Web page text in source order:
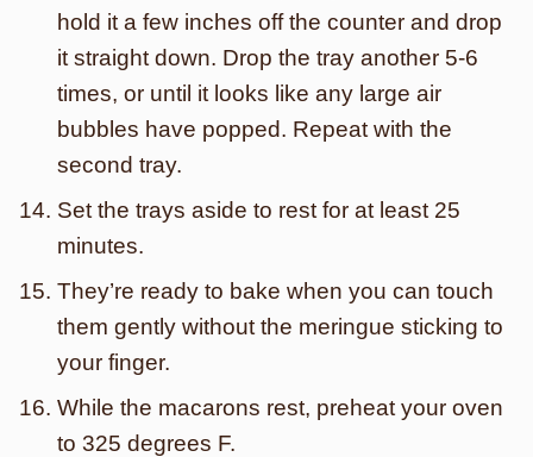
hold it a few inches off the counter and drop
it straight down. Drop the tray another 5-6
times, or until it looks like any large air
bubbles have popped. Repeat with the
second tray.
Set the trays aside to rest for at least 25
minutes.
They’re ready to bake when you can touch
them gently without the meringue sticking to
your finger.
While the macarons rest, preheat your oven
to 325 degrees F.